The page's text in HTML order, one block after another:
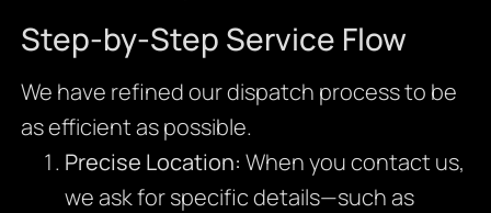
Step-by-Step Service Flow
We have refined our dispatch process to be
as efficient as possible.
Precise Location: When you contact us,
we ask for specific details—such as